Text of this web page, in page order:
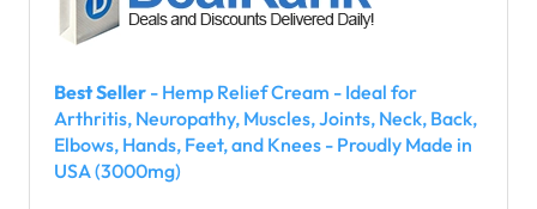
Best Seller - Hemp Relief Cream - Ideal for
Arthritis, Neuropathy, Muscles, Joints, Neck, Back,
Elbows, Hands, Feet, and Knees - Proudly Made in
USA (3000mg)